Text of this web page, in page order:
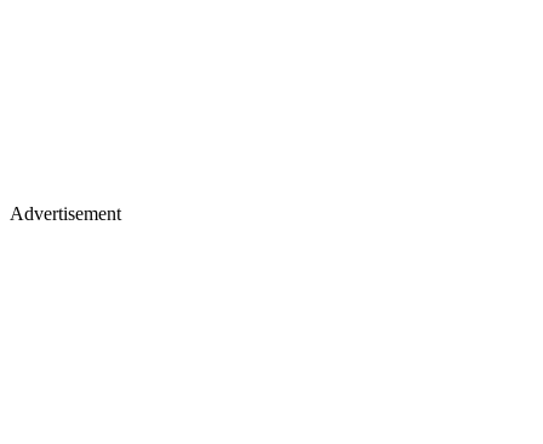
Advertisement